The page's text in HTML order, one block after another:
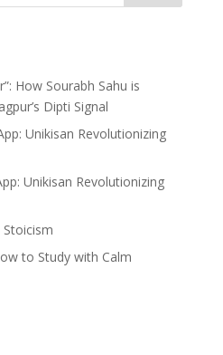
How Sourabh Sahu is
Dipti Signal
Unikisan Revolutionizing
Unikisan Revolutionizing
to Study with Calm